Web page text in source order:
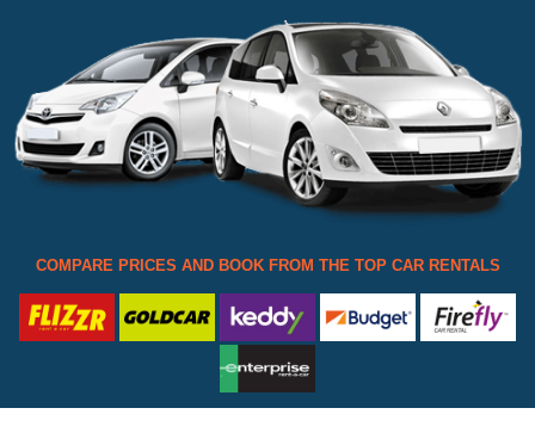
COMPARE PRICES AND BOOK FROM THE TOP CAR RENTALS